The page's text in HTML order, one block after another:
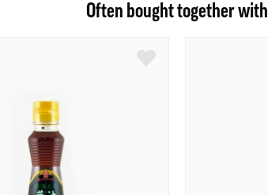
Often bought together with